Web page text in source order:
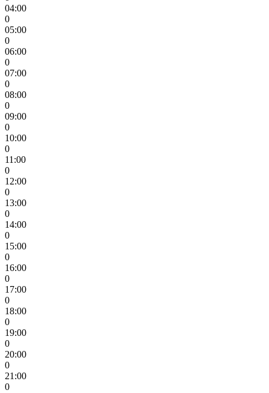
04:00
0
05:00
0
06:00
0
07:00
0
08:00
0
09:00
0
10:00
0
11:00
0
12:00
0
13:00
0
14:00
0
15:00
0
16:00
0
17:00
0
18:00
0
19:00
0
20:00
0
21:00
0